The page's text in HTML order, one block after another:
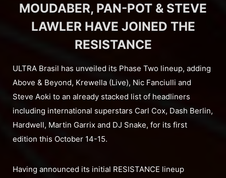
MOUDABER, PAN-POT & STEVE
LAWLER HAVE JOINED THE
RESISTANCE
ULTRA Brasil has unveiled its Phase Two lineup, adding
Above & Beyond, Krewella (Live), Nic Fanciulli and
Steve Aoki to an already stacked list of headliners
including international superstars Carl Cox, Dash Berlin,
Hardwell, Martin Garrix and DJ Snake, for its first
edition this October 14-15.
Having announced its initial RESISTANCE lineup